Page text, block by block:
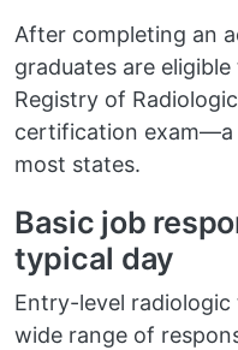
After completing an
graduates are
Registry of
certification exam—a
most states.
Basic job
typical day
Entry-level
wide range of